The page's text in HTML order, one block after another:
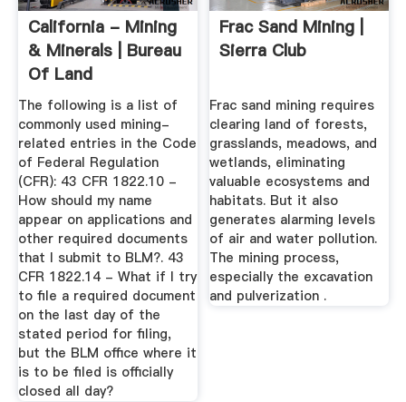
California - Mining
& Minerals | Bureau
Of Land
Management
The following is a list of
commonly used mining-
related entries in the Code
of Federal Regulation
(CFR): 43 CFR 1822.10 -
How should my name
appear on applications and
other required documents
that I submit to BLM?. 43
CFR 1822.14 - What if I try
to file a required document
on the last day of the
stated period for filing,
but the BLM office where it
is to be filed is officially
closed all day?
Frac Sand Mining |
Sierra Club
Frac sand mining requires
clearing land of forests,
grasslands, meadows, and
wetlands, eliminating
valuable ecosystems and
habitats. But it also
generates alarming levels
of air and water pollution.
The mining process,
especially the excavation
and pulverization .